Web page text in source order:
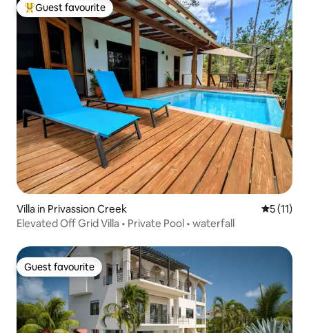
Top guest favourite
Guest favourite
Villa in Privassion Creek 5 out of 5
5 (11)
Elevated Off Grid Villa • Private Pool • waterfall
Guest favourite
Guest favourite